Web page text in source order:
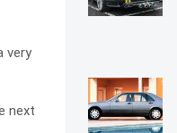
very
next